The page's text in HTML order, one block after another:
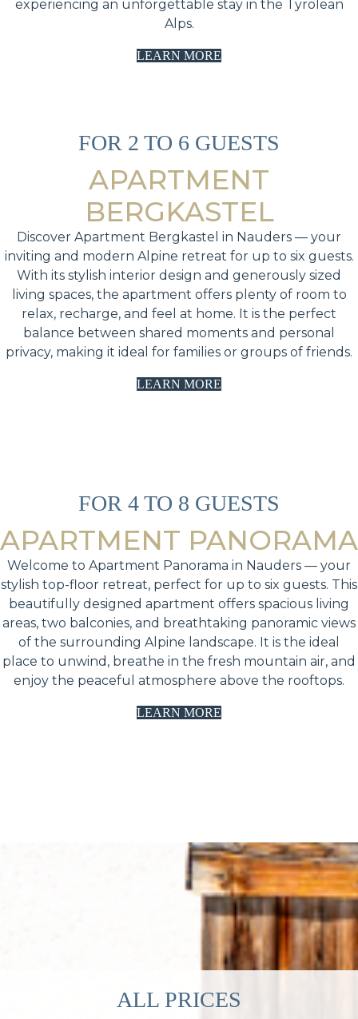
experiencing an unforgettable stay in the Tyrolean
Alps.
LEARN MORE
FOR 2 TO 6 GUESTS
APARTMENT
BERGKASTEL
Discover Apartment Bergkastel in Nauders — your
inviting and modern Alpine retreat for up to six guests.
With its stylish interior design and generously sized
living spaces, the apartment offers plenty of room to
relax, recharge, and feel at home. It is the perfect
balance between shared moments and personal
privacy, making it ideal for families or groups of friends.
LEARN MORE
FOR 4 TO 8 GUESTS
APARTMENT PANORAMA
Welcome to Apartment Panorama in Nauders — your
stylish top-floor retreat, perfect for up to six guests. This
beautifully designed apartment offers spacious living
areas, two balconies, and breathtaking panoramic views
of the surrounding Alpine landscape. It is the ideal
place to unwind, breathe in the fresh mountain air, and
enjoy the peaceful atmosphere above the rooftops.
LEARN MORE
ALL PRICES